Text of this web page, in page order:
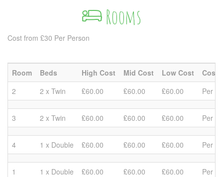
Rooms
Cost from £30 Per Person
Room Beds High Cost Mid Cost Low Cost
Cost
2
2 x Twin ₤60.00 ₤60.00 ₤60.00 Per
3 2 x Twin ₤60.00 ₤60.00 ₤60.00 Per
4 1 x Double ₤60.00 ₤60.00 ₤60.00 Per
1 1 x Double ₤60.00 ₤60.00 ₤60.00 Per